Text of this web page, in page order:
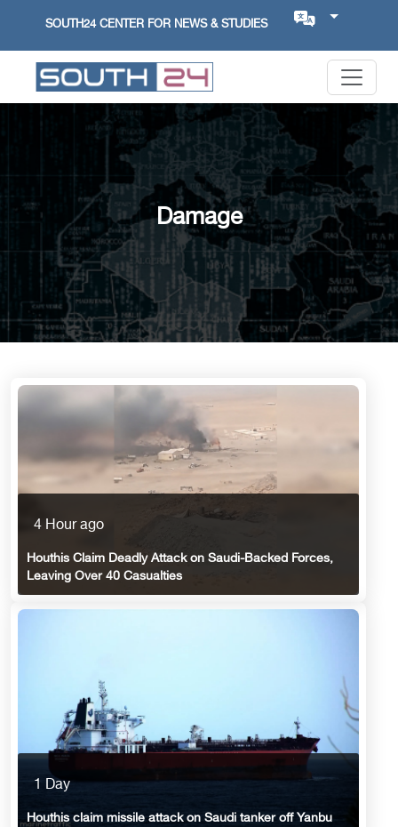
SOUTH24 CENTER FOR NEWS & STUDIES
Damage
4 Hour ago
Houthis Claim Deadly Attack on Saudi-Backed Forces,
Leaving Over 40 Casualties
1 Day
Houthis claim missile attack on Saudi tanker off Yanbu